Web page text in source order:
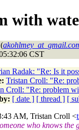
with
CST
Radak: "Re: Is it
Tristan Croll: "Re:
Croll: "Re: problem
[ date ] [ thread ] [
AM, Tristan Croll <
who knows